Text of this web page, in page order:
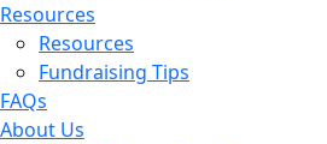
Resources
Resources
Fundraising Tips
FAQs
About Us